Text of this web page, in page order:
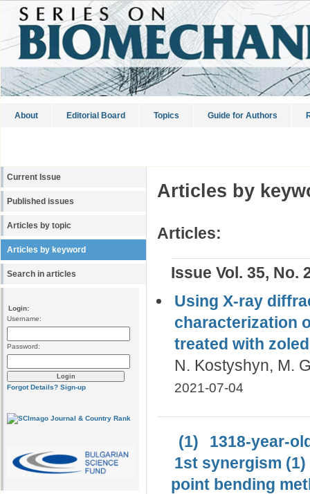
About Editorial Board Topics Guide for Authors
Current Issue
Published issues
Articles by topic
Articles by keyword
Search in articles
Login:
Username:
Password:
Forgot Details? Sign-up
Articles by
Articles:
Issue Vol. 35, No.
Using X-ray
characterization
treated with
N. Kostyshyn, M.
2021-07-04
(1)
1318-year-
1st synergism (1)
point bending